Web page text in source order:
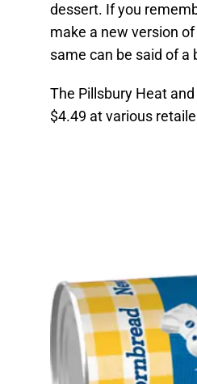
dessert. If you
make a new version
same can be said of a
The Pillsbury Heat
$4.49 at various